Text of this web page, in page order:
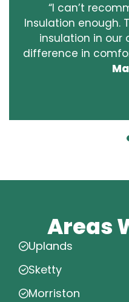
“I can’t
Insulation enough.
insulation in our
difference in
Areas
Uplands
Sketty
Morriston